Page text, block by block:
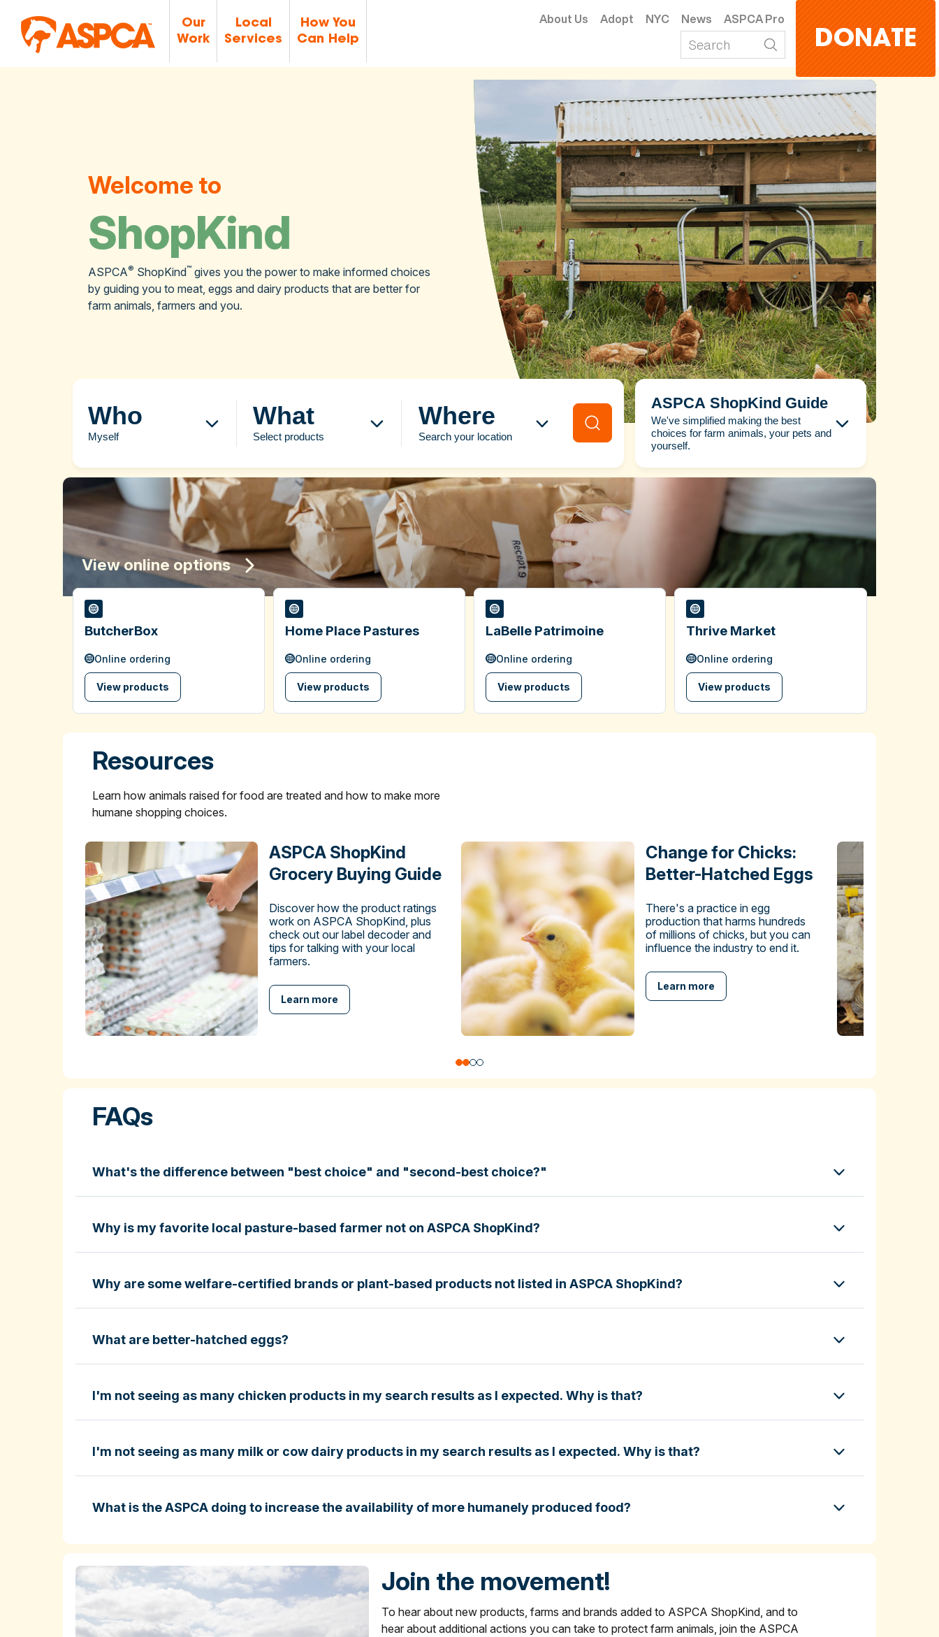
Our
Work
Local
Services
How You
Can Help
About Us Adopt NYC News ASPCA Pro
DONATE
Welcome to
ShopKind
ASPCA® ShopKind™ gives you the power to make informed choices
by guiding you to meat, eggs and dairy products that are better for
farm animals, farmers and you.
Who
Myself
What
Select products
Where
Search your location
ASPCA ShopKind Guide
We've simplified making the best
choices for farm animals, your pets and
yourself.
View online options
ButcherBox
Online ordering
View products
Home Place Pastures
Online ordering
View products
LaBelle Patrimoine
Online ordering
View products
Thrive Market
Online ordering
View products
Resources
Learn how animals raised for food are treated and how to make more
humane shopping choices.
ASPCA ShopKind
Grocery Buying Guide
Discover how the product ratings
work on ASPCA ShopKind, plus
check out our label decoder and
tips for talking with your local
farmers.
Learn more
Change for Chicks:
Better-Hatched Eggs
There's a practice in egg
production that harms hundreds
of millions of chicks, but you can
influence the industry to end it.
Learn more
FAQs
What's the difference between "best choice" and "second-best choice?"
Why is my favorite local pasture-based farmer not on ASPCA ShopKind?
specific certifications
Fund-A-Farmer grants
Why are some welfare-certified brands or plant-based products not listed in ASPCA ShopKind?
ASPCA ShopKind Grocery Buying Guide
What are better-hatched eggs?
Learn more about better-hatched eggs
I'm not seeing as many chicken products in my search results as I expected. Why is that?
A listof all of the chicken products in ASPCA ShopKind
ASPCA ShopKind Grocery Buying Guide
chicken, even if first or second-best choice items are not showing up near you.
I'm not seeing as many milk or cow dairy products in my search results as I expected. Why is that?
Lists of all of the products in ASPCA ShopKind
What is the ASPCA doing to increase the availability of more humanely produced food?
We work closely with food retailers and brands across multiple sectors to encourage stronger animal
welfare policies and purchasing standards.
Join the movement!
To hear about new products, farms and brands added to ASPCA ShopKind, and to
hear about additional actions you can take to protect farm animals, join the ASPCA